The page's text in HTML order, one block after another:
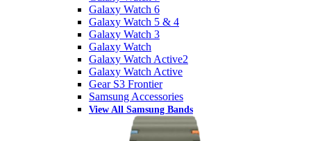
Galaxy Watch 6
Galaxy Watch 5 & 4
Galaxy Watch 3
Galaxy Watch
Galaxy Watch Active2
Galaxy Watch Active
Gear S3 Frontier
Samsung Accessories
View All Samsung Bands